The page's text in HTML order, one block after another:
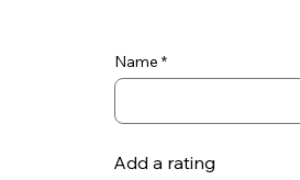
Name
Add a rating